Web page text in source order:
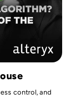
control, and